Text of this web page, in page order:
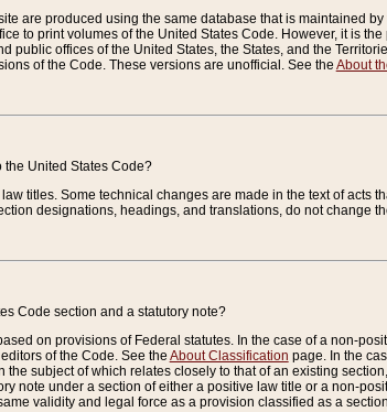
are produced using the same database that is maintained
to print volumes of the United States Code. However, it is
public offices of the United States, the States, and the
of the Code. These versions are unofficial. See the About
the United States Code?
titles. Some technical changes are made in the text of
designations, headings, and translations, do not change
Code section and a statutory note?
on provisions of Federal statutes. In the case of a non-
of the Code. See the About Classification page. In the
the subject of which relates closely to that of an existing
note under a section of either a positive law title or a non-
validity and legal force as a provision classified as a